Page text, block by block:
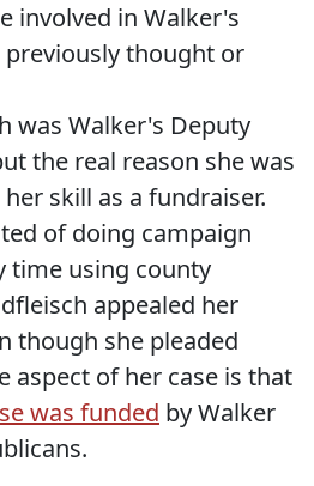
involved in Walker's
thought or
was Walker's Deputy
the real reason she was
skill as a fundraiser.
of doing campaign
time using county
appealed her
though she pleaded
aspect of her case is that
was funded by Walker